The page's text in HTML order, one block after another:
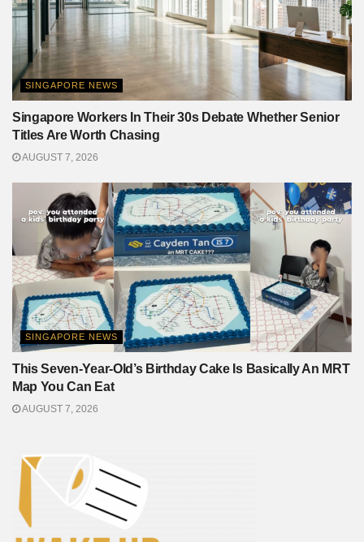
SINGAPORE NEWS
Singapore Workers In Their 30s Debate Whether Senior
Titles Are Worth Chasing
AUGUST 7, 2026
SINGAPORE NEWS
This Seven-Year-Old’s Birthday Cake Is Basically An MRT
Map You Can Eat
AUGUST 7, 2026